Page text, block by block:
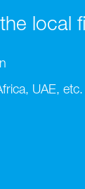
local
UAE, etc.